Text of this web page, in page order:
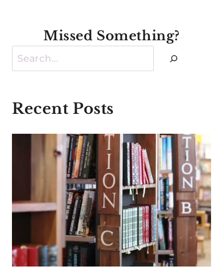
Missed Something?
Search
Recent Posts